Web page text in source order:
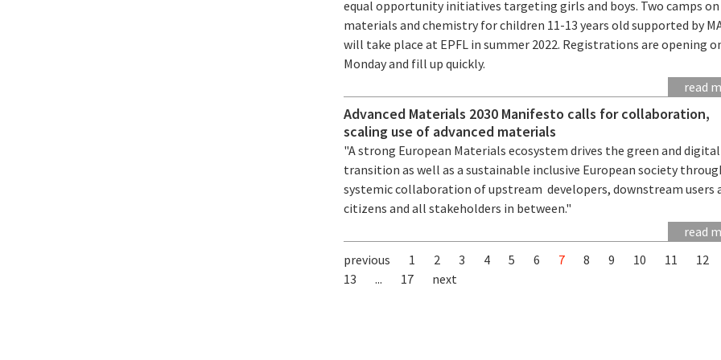
equal opportunity initiatives targeting girls and boys. Two camps on
materials and chemistry for children 11-13 years old supported by
will take place at EPFL in summer 2022. Registrations are opening
Monday and fill up quickly.
read
Advanced Materials 2030 Manifesto calls for collaboration,
scaling use of advanced materials
"A strong European Materials ecosystem drives the green and digital
transition as well as a sustainable inclusive European society
systemic collaboration of upstream developers, downstream users
citizens and all stakeholders in between."
read
previous
1 2 3 4 5 6 7 8 9 10 11
12
13
... 17 next